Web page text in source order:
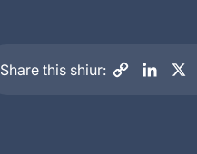
Share this shiur: